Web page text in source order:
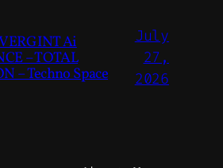
Ai
– TOTAL
– Techno Space
July
27,
2026